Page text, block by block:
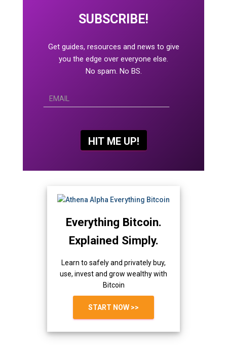
SUBSCRIBE!
Get guides, resources and news to give
you the edge over everyone else.
No spam. No BS.
Everything Bitcoin.
Explained Simply.
Learn to safely and privately buy,
use, invest and grow wealthy with
Bitcoin
START NOW >>